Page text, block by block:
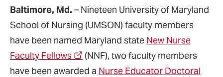
Baltimore, Md. – Nineteen University of Maryland
School of Nursing (UMSON) faculty members
have been named Maryland state New Nurse
Faculty Fellows
(NNF), two faculty members
have been awarded a Nurse Educator Doctoral